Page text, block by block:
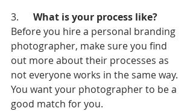
3. What is your process like?
Before you hire a personal branding
photographer, make sure you find
out more about their processes as
not everyone works in the same way.
You want your photographer to be a
good match for you.